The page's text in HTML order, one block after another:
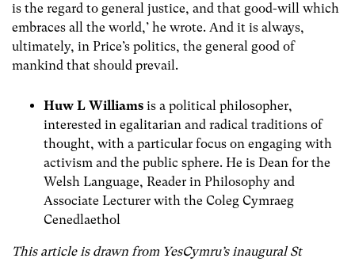
is the regard to general justice, and that good-will which
embraces all the world,’ he wrote. And it is always,
ultimately, in Price’s politics, the general good of
mankind that should prevail.
Huw L Williams is a political philosopher,
interested in egalitarian and radical traditions of
thought, with a particular focus on engaging with
activism and the public sphere. He is Dean for the
Welsh Language, Reader in Philosophy and
Associate Lecturer with the Coleg Cymraeg
Cenedlaethol
This article is drawn from YesCymru’s inaugural St